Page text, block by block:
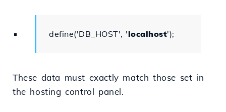
define('DB_HOST', 'localhost');
These data must exactly match those set in
the hosting control panel.